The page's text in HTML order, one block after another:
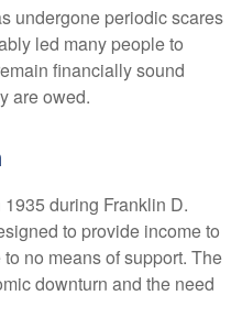
undergone periodic scares
led many people to
financially sound
are owed.
during Franklin D.
to provide income to
no means of support. The
downturn and the need